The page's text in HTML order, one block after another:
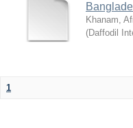
Khanam,
(Daffodil
1